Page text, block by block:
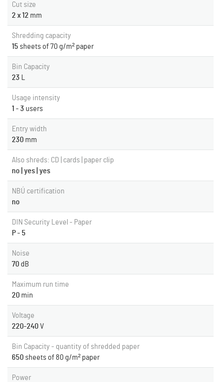
Cut size
2 x 12 mm
Shredding capacity
15 sheets of 70 g/m² paper
Bin Capacity
23
Usage intensity
1 - 3 users
Entry width
230 mm
Also shreds: CD | cards | paper clip
no | yes | yes
NBÚ certification
no
DIN Security Level - Paper
P - 5
Noise
70dB
Maximum run time
20 min
Voltage
220-240V
Bin Capacity - quantity of shredded paper
650sheets of 80 g/m² paper
Power